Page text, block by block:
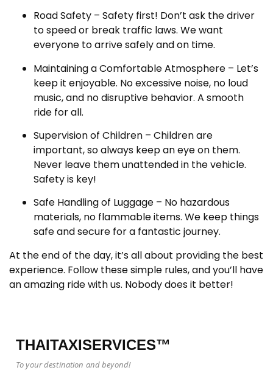
Road Safety – Safety first! Don’t ask the driver
to speed or break traffic laws. We want
everyone to arrive safely and on time.
Maintaining a Comfortable Atmosphere – Let’s
keep it enjoyable. No excessive noise, no loud
music, and no disruptive behavior. A smooth
ride for all.
Supervision of Children – Children are
important, so always keep an eye on them.
Never leave them unattended in the vehicle.
Safety is key!
Safe Handling of Luggage – No hazardous
materials, no flammable items. We keep things
safe and secure for a fantastic journey.
At the end of the day, it’s all about providing the best
experience. Follow these simple rules, and you’ll have
an amazing ride with us. Nobody does it better!
THAITAXISERVICES™
To your destination and beyond!